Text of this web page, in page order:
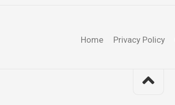
Home Privacy Policy